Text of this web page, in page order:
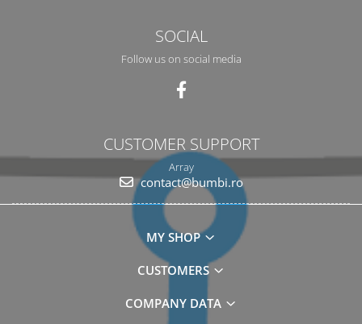
SOCIAL
Follow us on social media
CUSTOMER SUPPORT
Array
contact@bumbi.ro
MY SHOP
CUSTOMERS
COMPANY DATA